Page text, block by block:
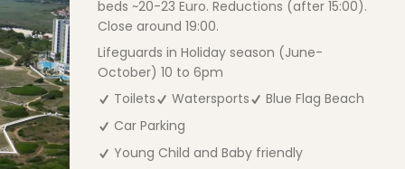
beds ~20-23 Euro. Reductions (after 15:00).
Close around 19:00.
Lifeguards in Holiday season (June-
October) 10 to 6pm
Toilets
Watersports
Blue Flag Beach
Car Parking
Young Child and Baby friendly